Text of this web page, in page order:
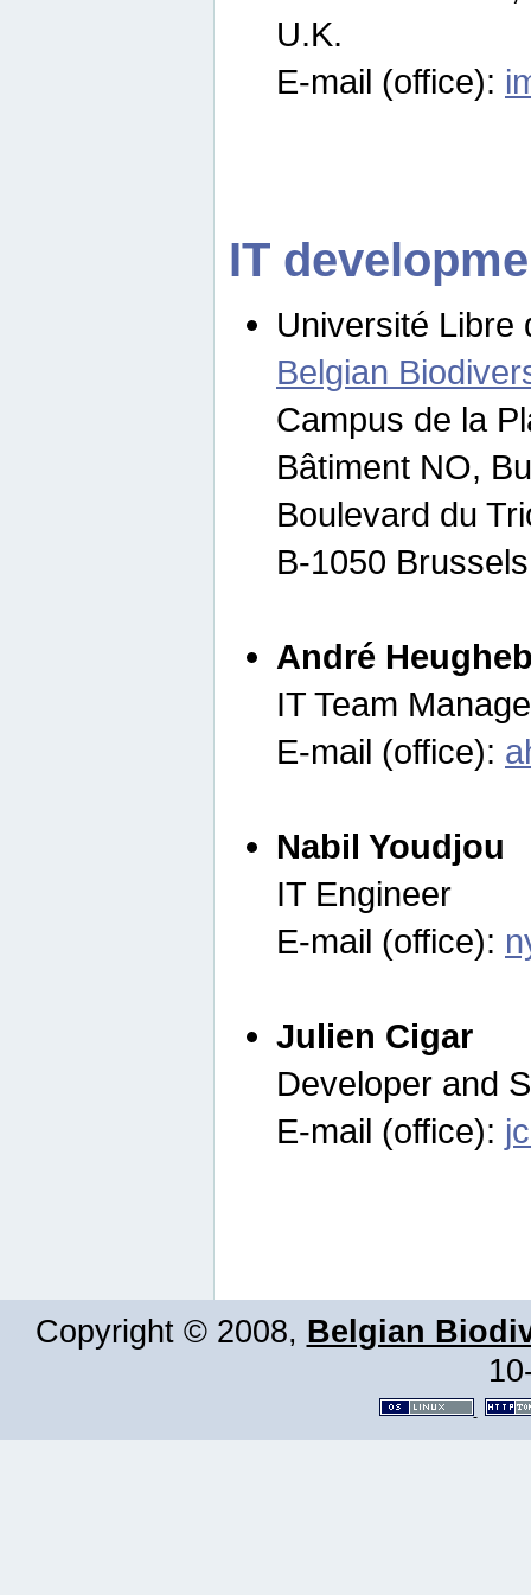
U.K.
E-mail (office):
IT
Université Libre
Belgian
Campus de la
Bâtiment NO,
Boulevard du
B-1050
André
IT Team
E-mail (office):
Nabil Youdjou
IT Engineer
E-mail (office):
Julien Cigar
Developer and
E-mail (office):
Copyright © 2008, Belgian